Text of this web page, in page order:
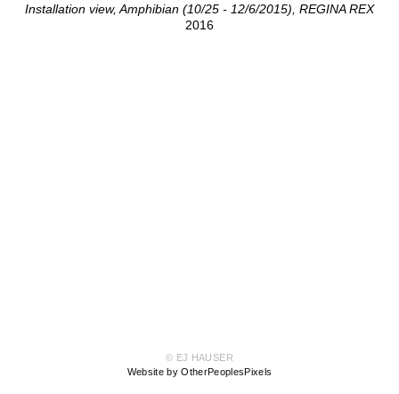
Installation view, Amphibian (10/25 - 12/6/2015), REGINA REX
2016
© EJ HAUSER
Website by OtherPeoplesPixels